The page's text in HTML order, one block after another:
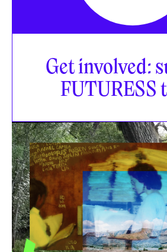
Get involved:
FUTURESS